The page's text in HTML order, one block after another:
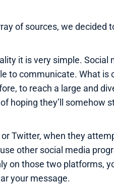
of sources, we decided
it is very simple. Social
to communicate. What is
to reach a large and
hoping they’ll somehow
Twitter, when they
other social media
on those two platforms,
your message.